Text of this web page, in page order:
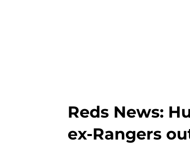
Reds News:
ex-Rangers